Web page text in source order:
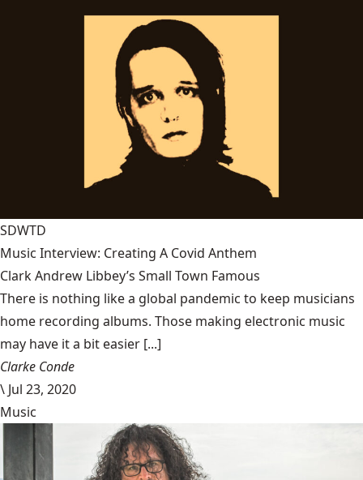
SDWTD
Music Interview: Creating A Covid Anthem
Clark Andrew Libbey’s Small Town Famous
There is nothing like a global pandemic to keep musicians
home recording albums. Those making electronic music
may have it a bit easier [...]
Clarke Conde
\ Jul 23, 2020
Music